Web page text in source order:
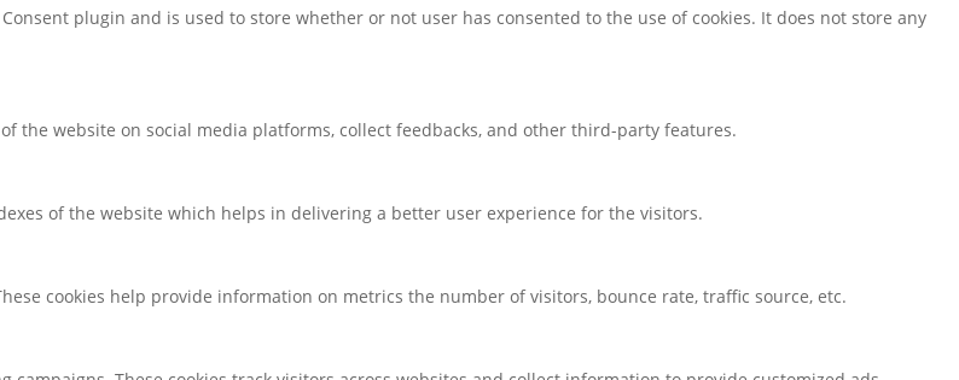
Consent plugin and is used to store whether or not user has consented to the use of cookies. It does not store any
website on social media platforms, collect feedbacks, and other third-party features.
of the website which helps in delivering a better user experience for the visitors.
cookies help provide information on metrics the number of visitors, bounce rate, traffic source, etc.